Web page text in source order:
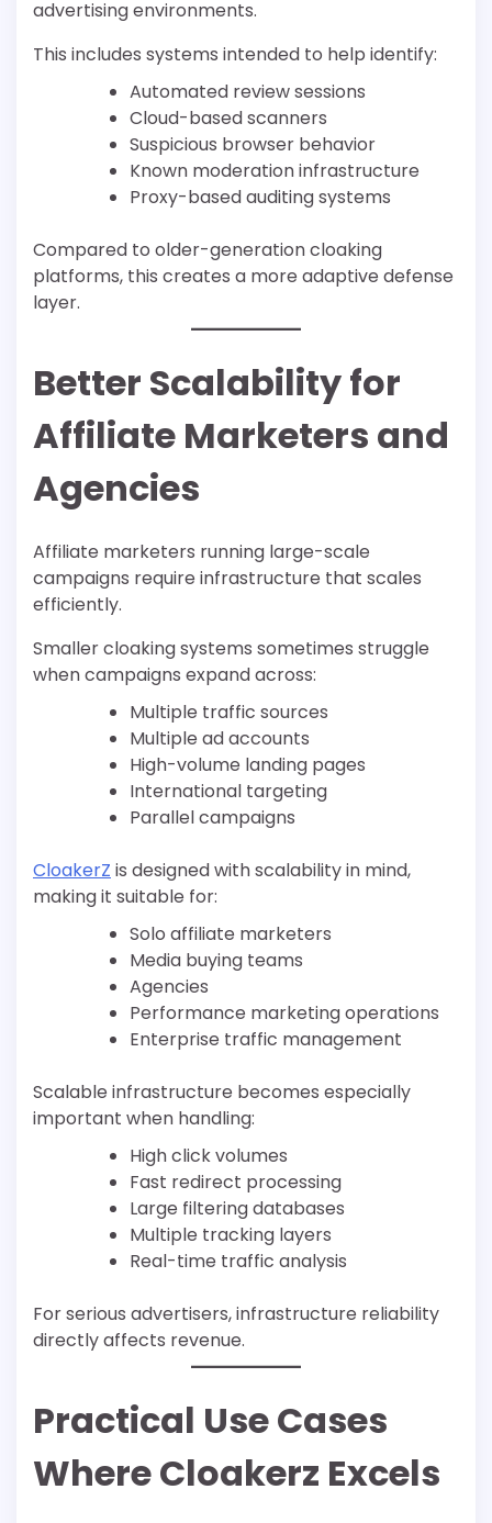
advertising environments.
This includes systems intended to help identify:
Automated review sessions
Cloud-based scanners
Suspicious browser behavior
Known moderation infrastructure
Proxy-based auditing systems
Compared to older-generation cloaking
platforms, this creates a more adaptive defense
layer.
Better Scalability for
Affiliate Marketers and
Agencies
Affiliate marketers running large-scale
campaigns require infrastructure that scales
efficiently.
Smaller cloaking systems sometimes struggle
when campaigns expand across:
Multiple traffic sources
Multiple ad accounts
High-volume landing pages
International targeting
Parallel campaigns
CloakerZ is designed with scalability in mind,
making it suitable for:
Solo affiliate marketers
Media buying teams
Agencies
Performance marketing operations
Enterprise traffic management
Scalable infrastructure becomes especially
important when handling:
High click volumes
Fast redirect processing
Large filtering databases
Multiple tracking layers
Real-time traffic analysis
For serious advertisers, infrastructure reliability
directly affects revenue.
Practical Use Cases
Where Cloakerz Excels